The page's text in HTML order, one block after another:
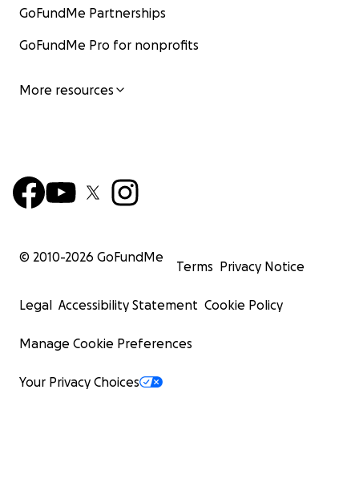
GoFundMe Partnerships
GoFundMe Pro for nonprofits
More resources
© 2010-2026 GoFundMe
Terms Privacy Notice
Legal Accessibility Statement Cookie Policy
Manage Cookie Preferences
Your Privacy Choices